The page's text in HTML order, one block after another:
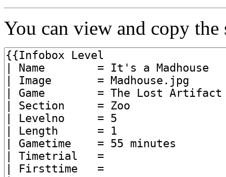
You can view and copy the